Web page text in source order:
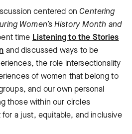
centered on Centering
Women’s History Month and
time Listening to the Stories
and discussed ways to be
the role intersectionality
of women that belong to
and our own personal
those within our circles
a just, equitable, and inclusive